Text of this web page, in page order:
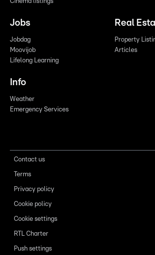
Cinema listings
Jobs
Jobdag
Moovijob
Lifelong Learning
Real
Property
Articles
Info
Weather
Emergency Services
Contact us
Terms
Privacy policy
Cookie policy
Cookie settings
RTL Charter
Push settings